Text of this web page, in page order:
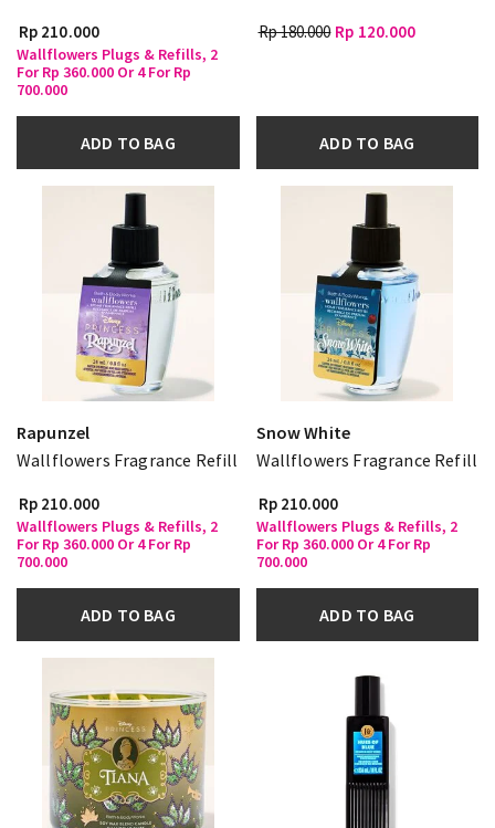
Rp 210.000
Wallflowers Plugs & Refills, 2
For Rp 360.000 Or 4 For Rp
700.000
ADD TO BAG
Rp 180.000 Rp 120.000
ADD TO BAG
Rapunzel
Wallflowers Fragrance Refill
Rp 210.000
Wallflowers Plugs & Refills, 2
For Rp 360.000 Or 4 For Rp
700.000
ADD TO BAG
Snow White
Wallflowers Fragrance Refill
Rp 210.000
Wallflowers Plugs & Refills, 2
For Rp 360.000 Or 4 For Rp
700.000
ADD TO BAG